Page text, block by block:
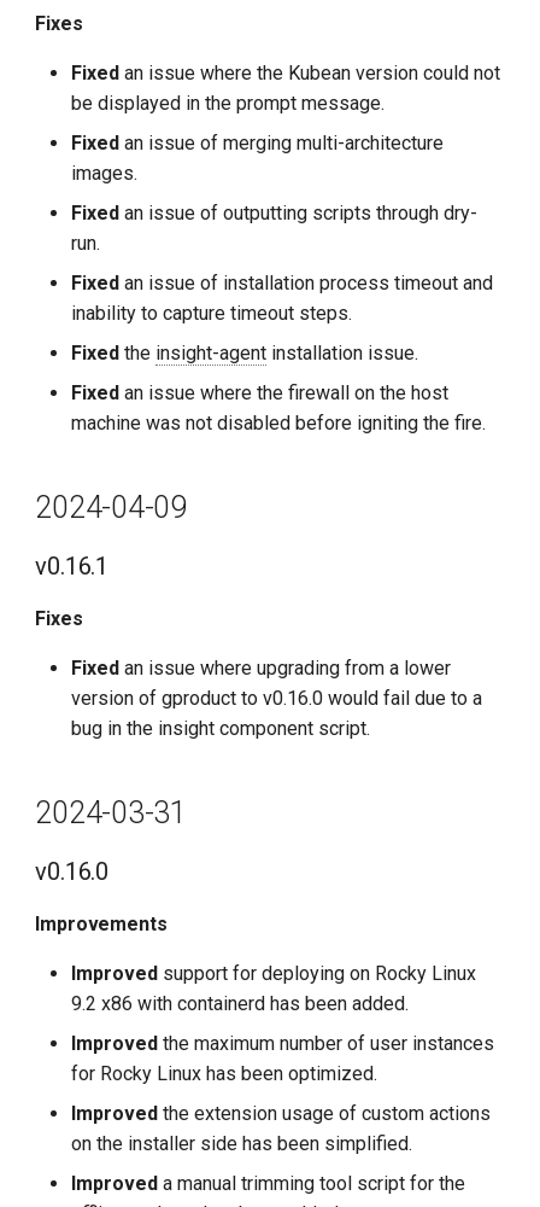
Fixes
Fixed an issue where the Kubean version could not
be displayed in the prompt message.
Fixed an issue of merging multi-architecture
images.
Fixed an issue of outputting scripts through dry-
run.
Fixed an issue of installation process timeout and
inability to capture timeout steps.
Fixed the insight-agent installation issue.
Fixed an issue where the firewall on the host
machine was not disabled before igniting the fire.
2024-04-09
v0.16.1
Fixes
Fixed an issue where upgrading from a lower
version of gproduct to v0.16.0 would fail due to a
bug in the insight component script.
2024-03-31
v0.16.0
Improvements
Improved support for deploying on Rocky Linux
9.2 x86 with containerd has been added.
Improved the maximum number of user instances
for Rocky Linux has been optimized.
Improved the extension usage of custom actions
on the installer side has been simplified.
Improved a manual trimming tool script for the